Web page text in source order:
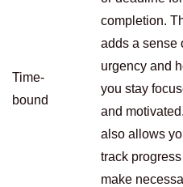
Time-
bound
completion.
adds a sense
urgency and
you stay
and
also allows
track progress
make